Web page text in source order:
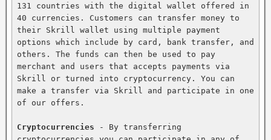
131 countries with the digital wallet offered in
40 currencies. Customers can transfer money to
their Skrill wallet using multiple payment
options which include by card, bank transfer, and
others. The funds can then be used to pay
merchant and users that accepts payments via
Skrill or turned into cryptocurrency. You can
make a transfer via Skrill and participate in one
of our offers.
Cryptocurrencies - By transferring